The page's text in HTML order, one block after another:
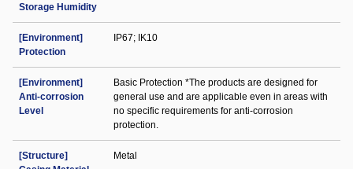
Storage Humidity
[Environment]
Protection
IP67; IK10
[Environment]
Anti-corrosion
Level
Basic Protection *The products are designed for
general use and are applicable even in areas with
no specific requirements for anti-corrosion
protection.
[Structure]
Metal